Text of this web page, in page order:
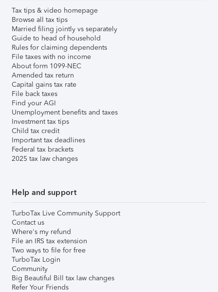
Tax tips & video homepage
Browse all tax tips
Married filing jointly vs separately
Guide to head of household
Rules for claiming dependents
File taxes with no income
About form 1099-NEC
Amended tax return
Capital gains tax rate
File back taxes
Find your AGI
Unemployment benefits and taxes
Investment tax tips
Child tax credit
Important tax deadlines
Federal tax brackets
2025 tax law changes
Help and support
TurboTax Live Community Support
Contact us
Where's my refund
File an IRS tax extension
Two ways to file for free
TurboTax Login
Community
Big Beautiful Bill tax law changes
Refer Your Friends